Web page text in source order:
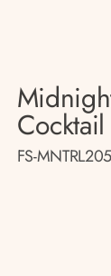
FS-MNTRL205